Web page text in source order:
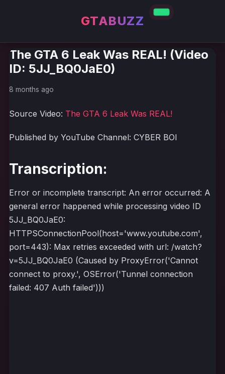
GTABUZZ
The GTA 6 Leak Was REAL! (Video
ID: 5JJ_BQ0JaE0)
8 months ago
Source Video: The GTA 6 Leak Was REAL!
Published by YouTube Channel: CYBER BOI
Transcription:
Error or incomplete transcript: An error occurred: A
general error happened while processing video ID
5JJ_BQ0JaE0:
HTTPSConnectionPool(host='www.youtube.com',
port=443): Max retries exceeded with url: /watch?
v=5JJ_BQ0JaE0 (Caused by ProxyError('Cannot
connect to proxy.', OSError('Tunnel connection
failed: 407 Auth failed')))